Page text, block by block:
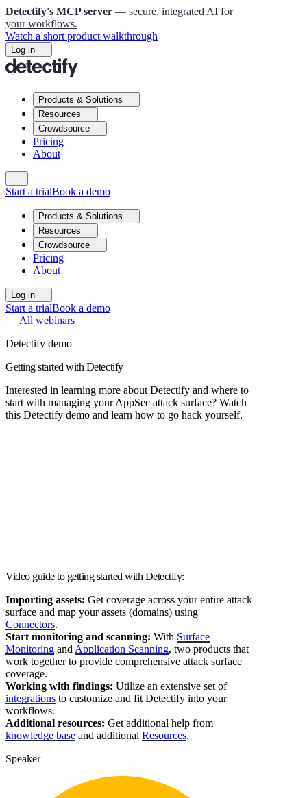
Detectify's MCP server — secure, integrated AI for
your workflows.
Watch a short product walkthrough
Log in
Products & Solutions
Resources
Crowdsource
Pricing
About
Start a trialBook a demo
Products & Solutions
Resources
Crowdsource
Pricing
About
Log in
Start a trialBook a demo
All webinars
Detectify demo
Getting started with Detectify
Interested in learning more about Detectify and where to
start with managing your AppSec attack surface? Watch
this Detectify demo and learn how to go hack yourself.
Video guide to getting started with Detectify:
Importing assets: Get coverage across your entire attack
surface and map your assets (domains) using
Connectors.
Start monitoring and scanning: With Surface
Monitoring andApplication Scanning, two products that
work together to provide comprehensive attack surface
coverage.
Working with findings: Utilize an extensive set of
integrations to customize and fit Detectify into your
workflows.
Additional resources: Get additional help from
knowledge base and additional Resources.
Speaker